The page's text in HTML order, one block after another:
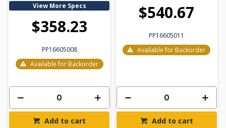
View More Specs
$358.23
PP16605008
Available for Backorder
Add to cart
$540.67
PP16605011
Available for Backorder
Add to cart